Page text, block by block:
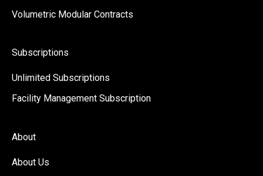
Volumetric Modular Contracts
Subscriptions
Unlimited Subscriptions
Facility Management Subscription
About
About Us